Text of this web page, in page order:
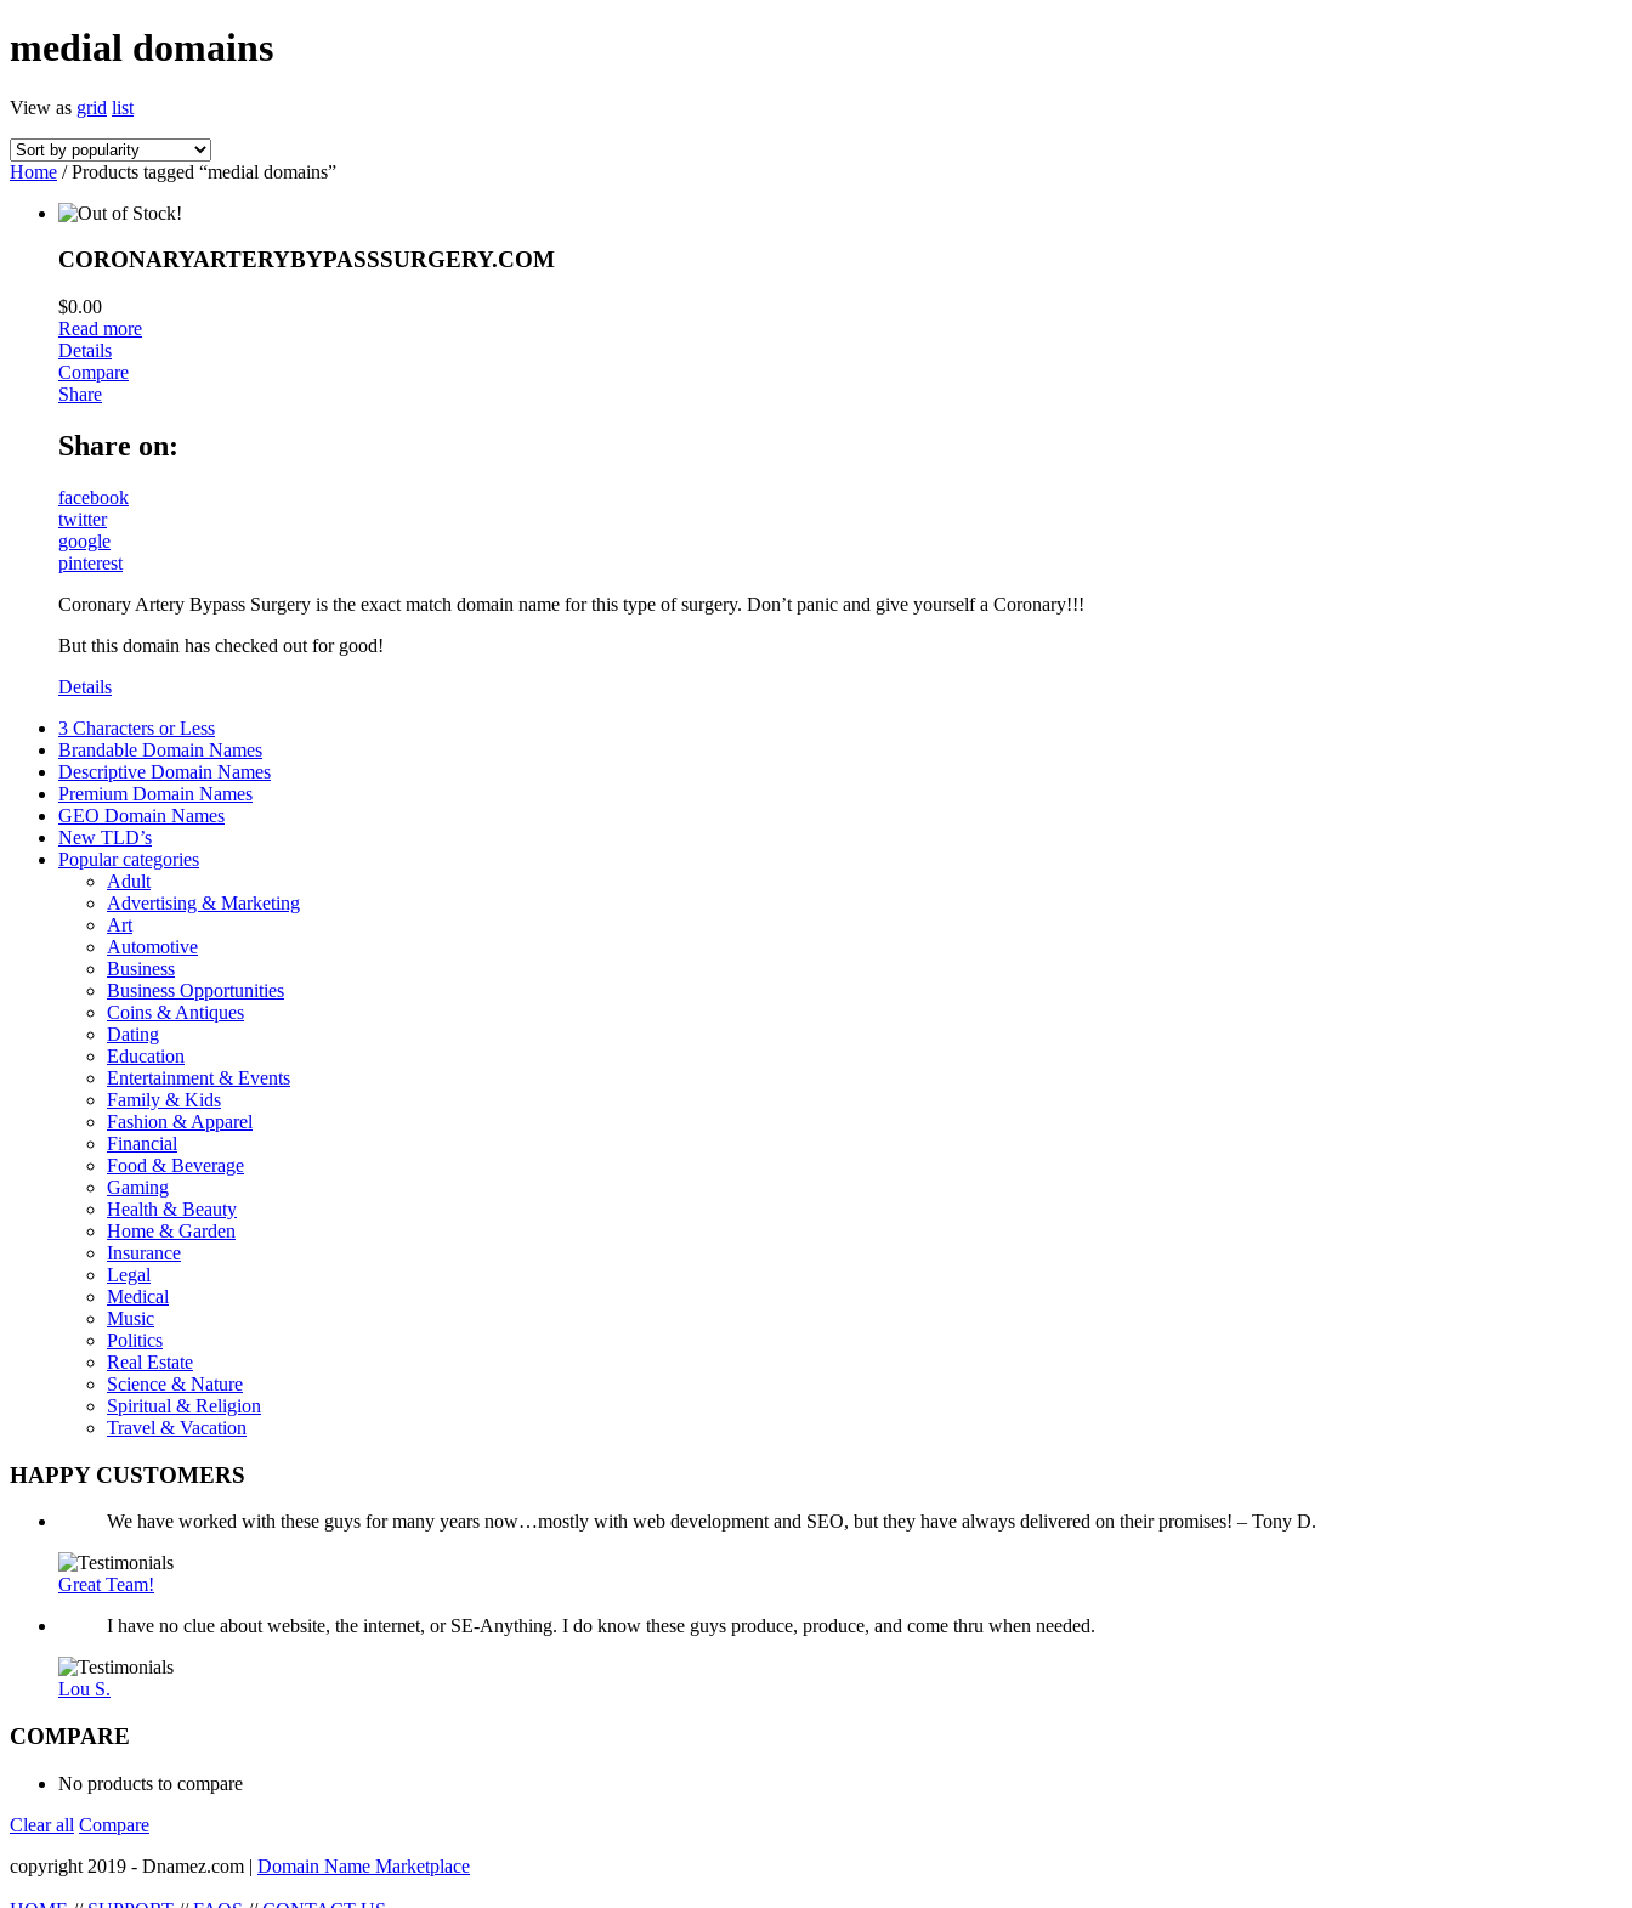
medial domains
View as grid list
Home / Products tagged “medial domains”
CORONARYARTERYBYPASSSURGERY.COM
$0.00
Read more
Details
Compare
Share
Share on:
facebook
twitter
google
pinterest
Coronary Artery Bypass Surgery is the exact match domain name for this type of surgery. Don’t panic and give yourself a Coronary!!!
But this domain has checked out for good!
Details
3 Characters or Less
Brandable Domain Names
Descriptive Domain Names
Premium Domain Names
GEO Domain Names
New TLD’s
Popular categories
Adult
Advertising & Marketing
Art
Automotive
Business
Business Opportunities
Coins & Antiques
Dating
Education
Entertainment & Events
Family & Kids
Fashion & Apparel
Financial
Food & Beverage
Gaming
Health & Beauty
Home & Garden
Insurance
Legal
Medical
Music
Politics
Real Estate
Science & Nature
Spiritual & Religion
Travel & Vacation
HAPPY CUSTOMERS
We have worked with these guys for many years now…mostly with web development and SEO, but they have always delivered on their promises! – Tony D.
Great Team!
I have no clue about website, the internet, or SE-Anything. I do know these guys produce, produce, and come thru when needed.
Lou S.
COMPARE
No products to compare
Clear all Compare
copyright 2019 - Dnamez.com | Domain Name Marketplace